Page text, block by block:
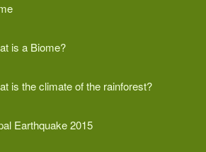
is a Biome?
is the climate of the rainforest?
Earthquake 2015